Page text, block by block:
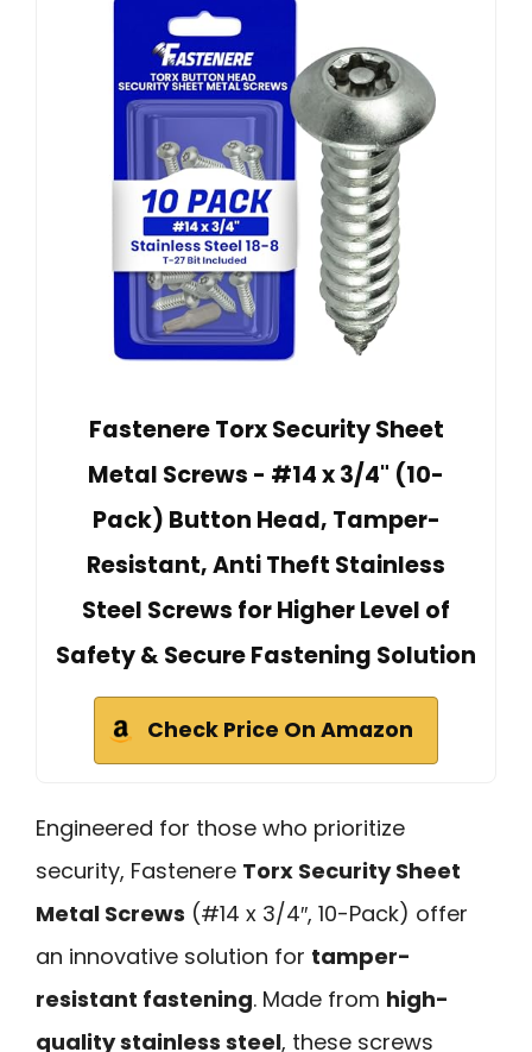
Fastenere Torx Security Sheet
Metal Screws - #14 x 3/4" (10-
Pack) Button Head, Tamper-
Resistant, Anti Theft Stainless
Steel Screws for Higher Level of
Safety & Secure Fastening Solution
Check Price On Amazon
Engineered for those who prioritize
security, Fastenere Torx Security Sheet
Metal Screws (#14 x 3/4″, 10-Pack) offer
an innovative solution for tamper-
resistant fastening. Made from high-
quality stainless steel, these screws